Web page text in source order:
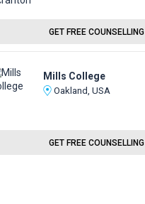
GET FREE COUNSELLING
Mills College
Oakland, USA
GET FREE COUNSELLING